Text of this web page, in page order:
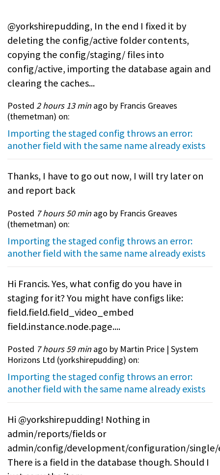
@yorkshirepudding, In the end I fixed it by
deleting the config/active folder contents,
copying the config/staging/ files into
config/active, importing the database again and
clearing the caches...
Posted 2 hours 13 min ago by Francis Greaves
(themetman) on:
Importing the staged config throws an error:
another field with the same name already exists
Thanks, I have to go out now, I will try later on
and report back
Posted 7 hours 50 min ago by Francis Greaves
(themetman) on:
Importing the staged config throws an error:
another field with the same name already exists
Hi Francis. Yes, what config do you have in
staging for it? You might have configs like:
field.field.field_video_embed
field.instance.node.page....
Posted 7 hours 59 min ago by Martin Price | System
Horizons Ltd (yorkshirepudding) on:
Importing the staged config throws an error:
another field with the same name already exists
Hi @yorkshirepudding! Nothing in
admin/reports/fields or
admin/config/development/configuration/
There is a field in the database though. Should I